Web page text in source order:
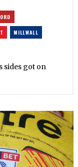
MILLWALL
sides got on